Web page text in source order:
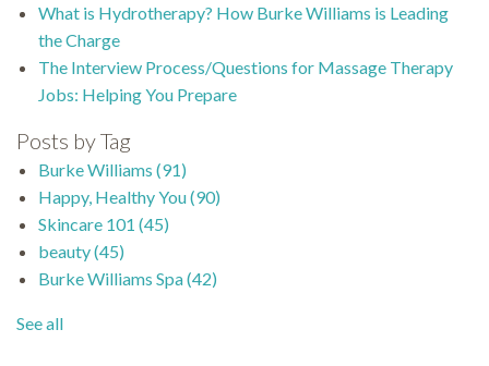
What is Hydrotherapy? How Burke Williams is Leading
the Charge
The Interview Process/Questions for Massage Therapy
Jobs: Helping You Prepare
Posts by Tag
Burke Williams (91)
Happy, Healthy You(90)
Skincare 101 (45)
beauty(45)
Burke Williams Spa(42)
See all